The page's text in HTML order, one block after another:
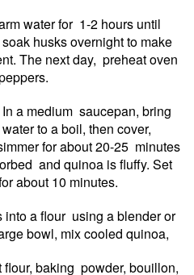
water for 1-2 hours until
husks overnight to make
The next day, preheat oven
a medium saucepan, bring
to a boil, then cover,
for about 20-25 minutes
and quinoa is fluffy. Set
about 10 minutes.
into a flour using a blender or
bowl, mix cooled quinoa,
flour, baking powder, bouillon,